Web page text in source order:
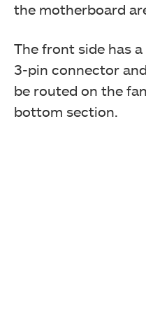
the motherboard
The front side has
3-pin connector
be routed on the
bottom section.